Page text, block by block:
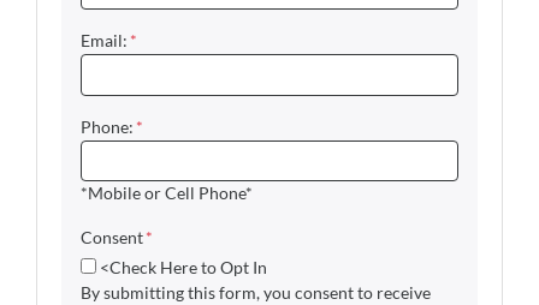
Email: *
Phone: *
*Mobile or Cell Phone*
Consent*
<Check Here to Opt In
By submitting this form, you consent to receive